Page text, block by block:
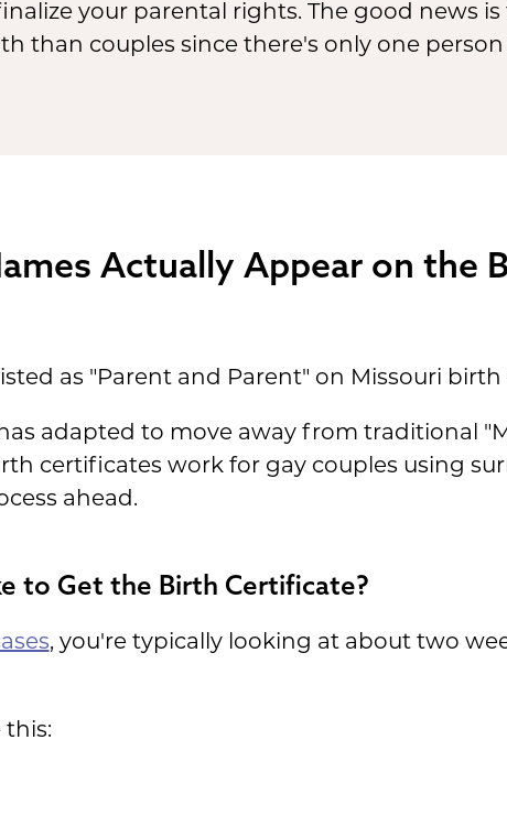
your parental rights. The good news
than couples since there's only one
Actually Appear on the
as "Parent and Parent" on Missouri
adapted to move away from traditional
certificates work for gay couples using
ahead.
to Get the Birth Certificate?
, you're typically looking at about two
this: